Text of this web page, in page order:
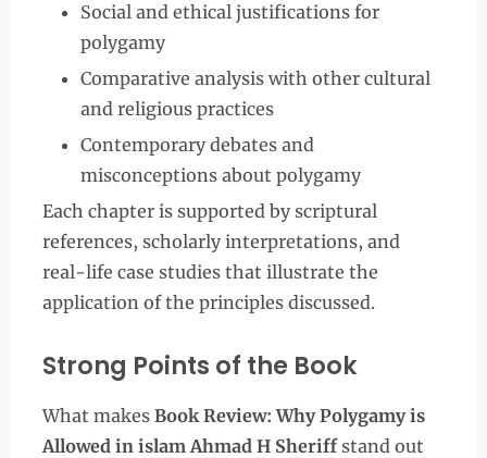
Social and ethical justifications for
polygamy
Comparative analysis with other cultural
and religious practices
Contemporary debates and
misconceptions about polygamy
Each chapter is supported by scriptural
references, scholarly interpretations, and
real-life case studies that illustrate the
application of the principles discussed.
Strong Points of the Book
What makes Book Review: Why Polygamy is
Allowed in islam Ahmad H Sheriffstand out